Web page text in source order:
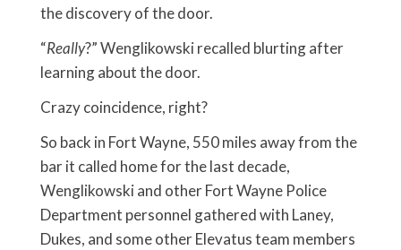
the discovery of the door.
“Really?” Wenglikowski recalled blurting after
learning about the door.
Crazy coincidence, right?
So back in Fort Wayne, 550 miles away from the
bar it called home for the last decade,
Wenglikowski and other Fort Wayne Police
Department personnel gathered with Laney,
Dukes, and some other Elevatus team members